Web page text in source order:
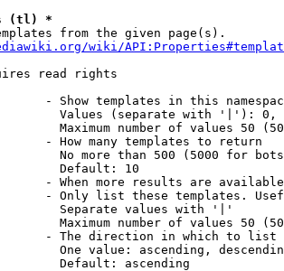
(tl) *
from the given page(s).
wiki/
read rights
- Show templates in this
Values (separate with '|'):
Maximum number of values 50
- How many templates to return
No more than 500 (5000 for
Default: 10
- When more results are
- Only list these templates.
Separate values with '|'
Maximum number of values 50
- The direction in which to list
One value: ascending,
Default: ascending